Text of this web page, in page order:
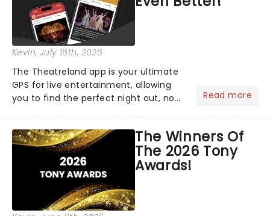
Kevin, July 16th, 2026
The Theatreland app is your ultimate
GPS for live entertainment, allowing
you to find the perfect night out, no
personal theatre concierge right in
your pocket!Since lau...
Read more
The Winners Of
The 2026 Tony
Awards!